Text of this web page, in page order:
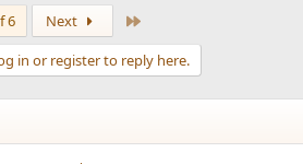
6 Next
in or register to reply here.